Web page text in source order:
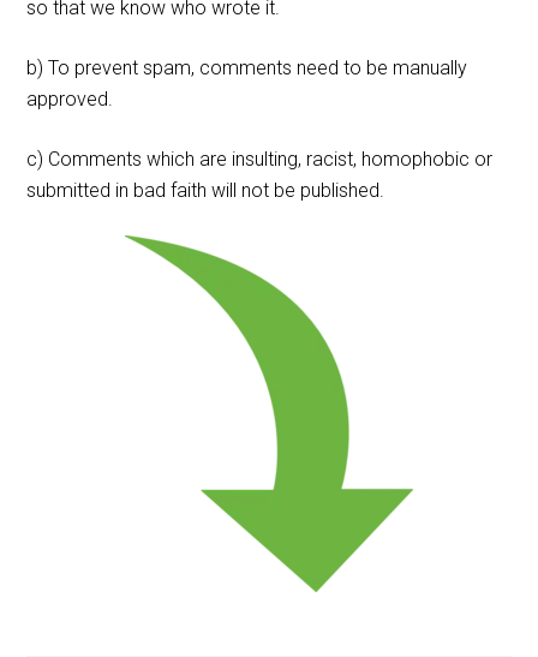
so that we know who wrote it.
b) To prevent spam, comments need to be manually
approved.
c) Comments which are insulting, racist, homophobic or
submitted in bad faith will not be published.